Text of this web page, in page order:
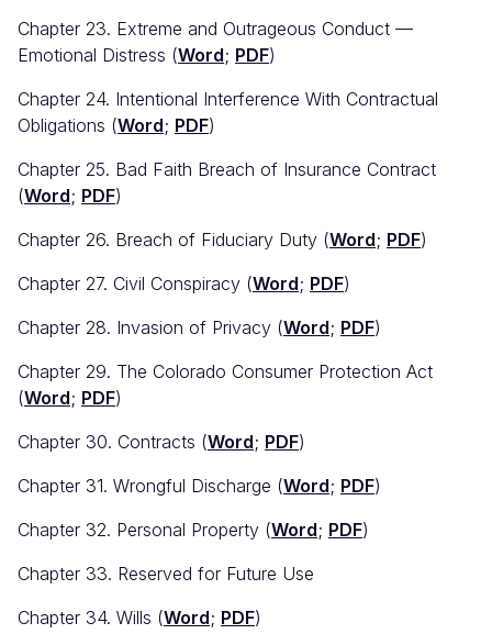
Chapter 23. Extreme and Outrageous Conduct —
Emotional Distress (Word; PDF)
Chapter 24. Intentional Interference With Contractual
Obligations (Word; PDF)
Chapter 25. Bad Faith Breach of Insurance Contract
(Word; PDF)
Chapter 26. Breach of Fiduciary Duty (Word; PDF)
Chapter 27. Civil Conspiracy (Word; PDF)
Chapter 28. Invasion of Privacy (Word; PDF)
Chapter 29. The Colorado Consumer Protection Act
(Word; PDF)
Chapter 30. Contracts (Word; PDF)
Chapter 31. Wrongful Discharge (Word; PDF)
Chapter 32. Personal Property (Word; PDF)
Chapter 33. Reserved for Future Use
Chapter 34. Wills (Word; PDF)